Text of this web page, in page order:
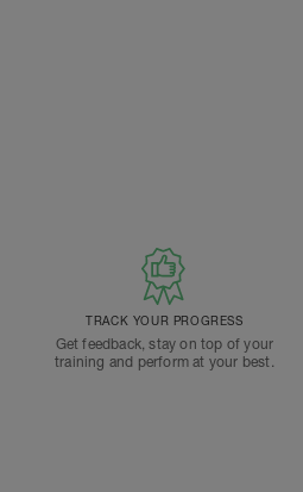
TRACK YOUR PROGRESS
Get feedback, stay on top of your
training and perform at your best.